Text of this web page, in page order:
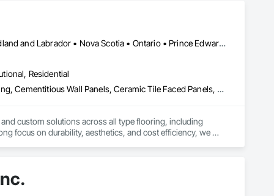
Alberta • British Columbia • Manitoba • New Brunswick • Newfoundland and Labrador • Nova Scotia • Ontario • Prince Edward Island • Québec • Saskatchewan
Residential
Access Flooring, Carpeting, Cementitious and Reactive Waterproofing, Cementitious Wall Panels, Ceramic Tile Faced Panels, Ceramic Tiling, Cleaning Services, Concrete, Demolition, Final Cleaning, Flooring, Flooring Treatment, Glass Mosaic Tiling, Interior Design, Interior Wall Paneling, Manufactured Masonry, Masonry, Project Management and Coordination, Specialty Flooring, Stone Tiling, Terrazzo Flooring, Tile, Wall Carpeting, Waterproofing, Wood Flooring
custom solutions across all type flooring, including
focus on durability, aesthetics, and cost efficiency, we